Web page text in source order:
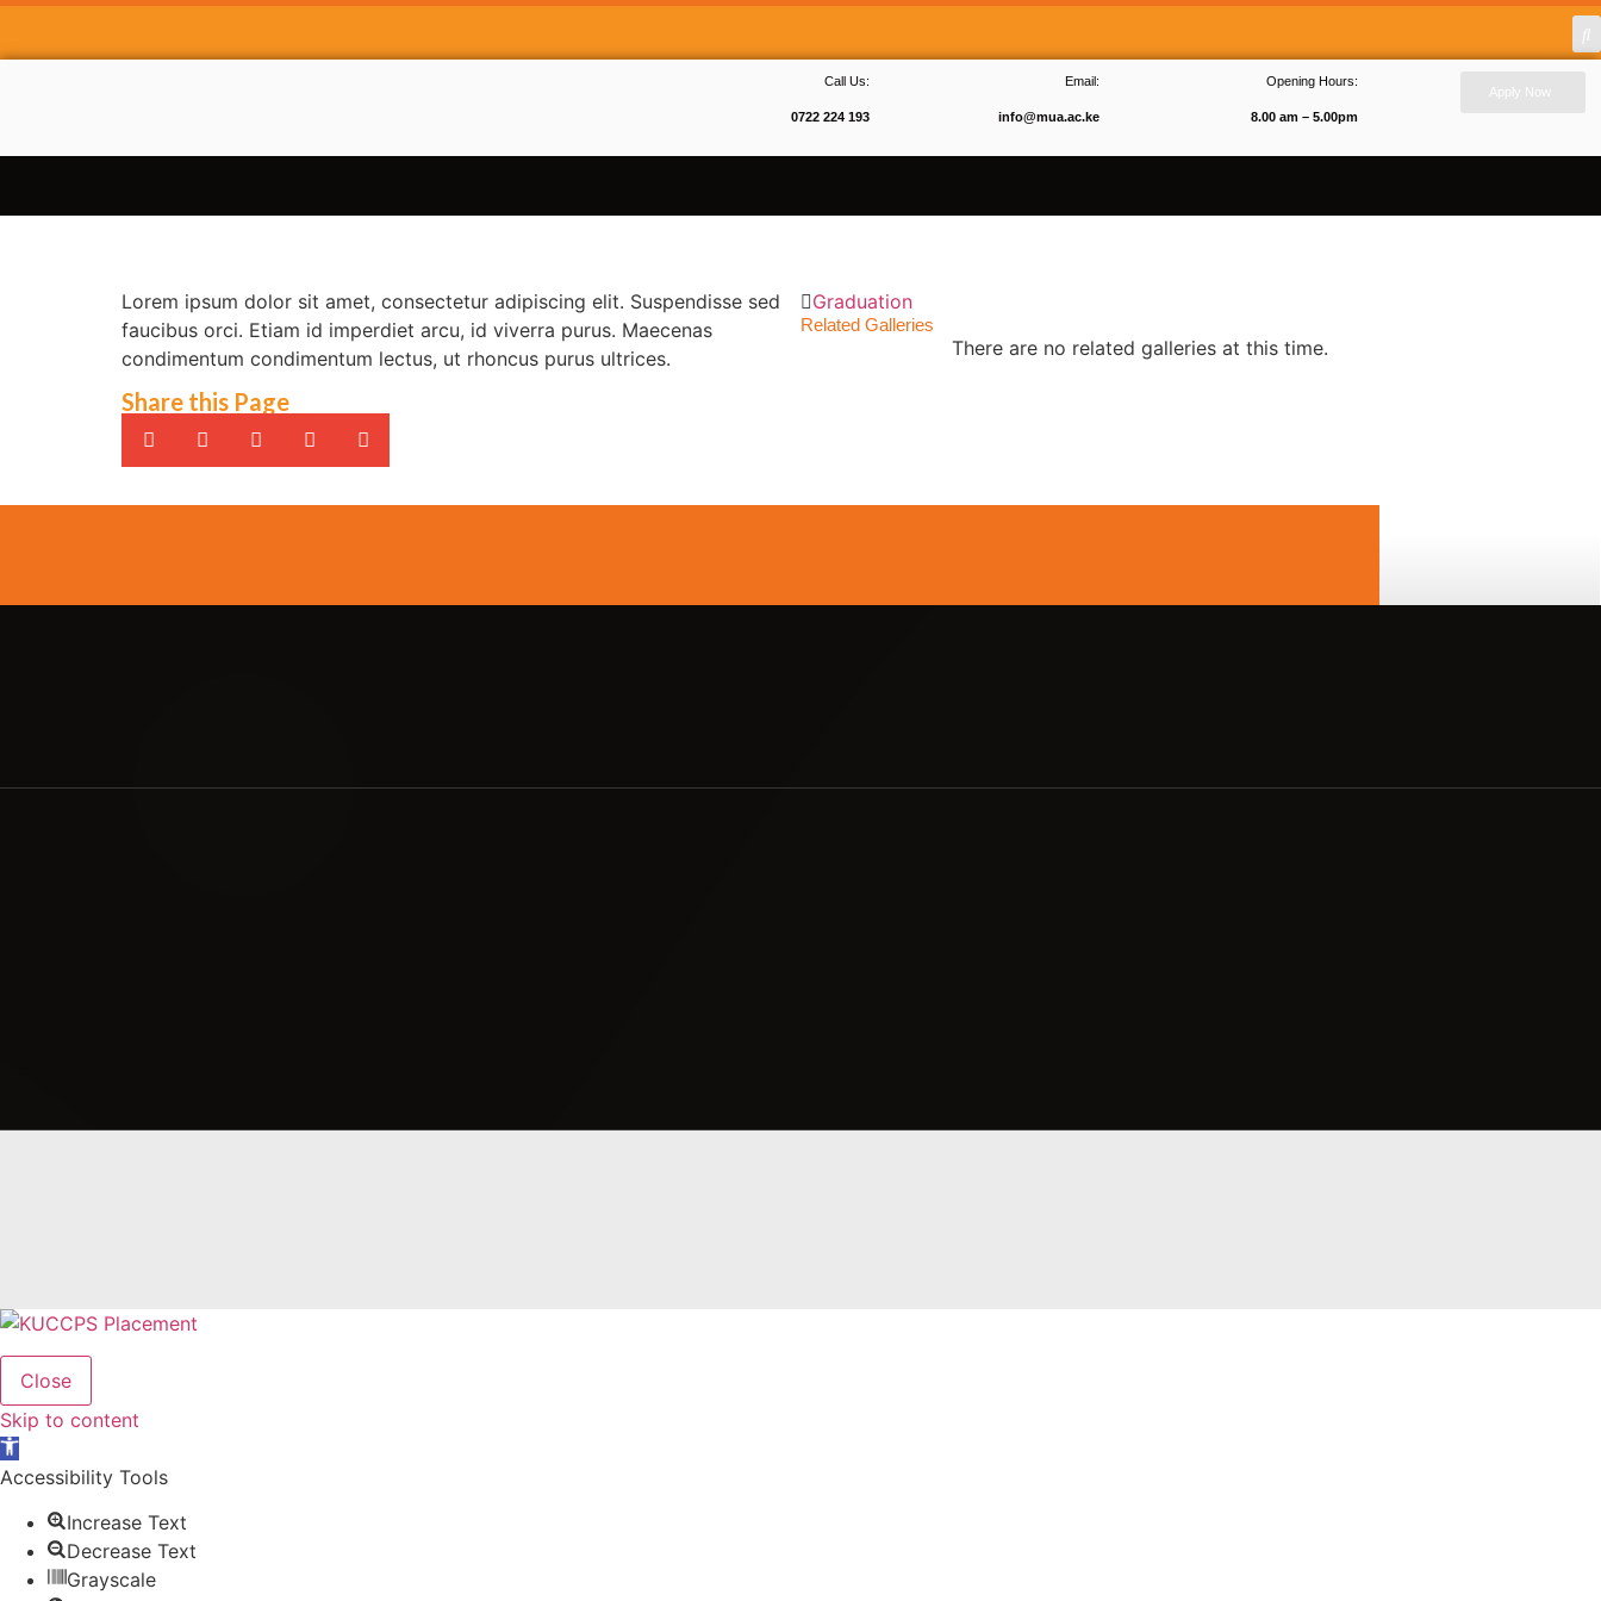
Call Us:
0722 224 193
Email:
info@mua.ac.ke
Opening Hours:
8.00 am – 5.00pm
Apply Now
Lorem ipsum dolor sit amet, consectetur adipiscing elit. Suspendisse sed
faucibus orci. Etiam id imperdiet arcu, id viverra purus. Maecenas
condimentum condimentum lectus, ut rhoncus purus ultrices.
Share this Page
Graduation
Related Galleries
There are no related galleries at this time.
Close
Skip to content
Open
toolbar
Accessibility Tools
Increase Text
Decrease Text
Grayscale